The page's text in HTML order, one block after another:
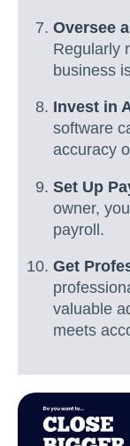
Oversee
Regularly
business
Invest in
software
accuracy
Set Up
owner,
payroll.
Get
valuable
meets